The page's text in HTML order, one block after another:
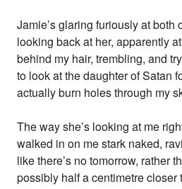
Jamie’s glaring furiously at both
looking back at her, apparently
behind my hair, trembling, and
to look at the daughter of Satan
actually burn holes through my
The way she’s looking at me
walked in on me stark naked,
like there’s no tomorrow, rather
possibly half a centimetre closer